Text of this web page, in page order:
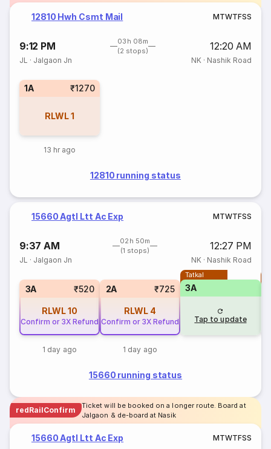
12810 Hwh Csmt Mail MTWTFSS
9:12 PM
03h 08m
(2 stops)
12:20 AM
JL · Jalgaon Jn NK· Nashik Road
1A ₹1270
RLWL1
13 hr ago
12810 running status
15660 Agtl Ltt Ac Exp MTWTFSS
9:37 AM
02h 50m
(1 stops)
12:27 PM
JL · Jalgaon Jn NK· Nashik Road
3A ₹520
RLWL10
Confirm or 3X Refund
1 day ago
2A ₹725
RLWL 4
Confirm or 3X Refund
1 day ago
Tatkal
3A
Tap to update
15660 running status
redRailConfirm
Ticket will be booked on a longer route. Board at
Jalgaon & de-board at Nasik
15660 Agtl Ltt Ac Exp MTWTFSS